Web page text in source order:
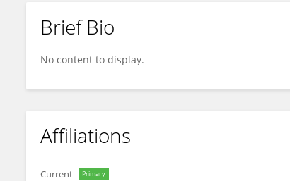
Bibiana Cardoso Da Silva
Brief Bio
No content to display.
Affiliations
Current Primary